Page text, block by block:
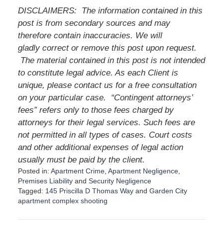
DISCLAIMERS: The information contained in this
post is from secondary sources and may
therefore contain inaccuracies. We will
gladly correct or remove this post upon request.
The material contained in this post is not intended
to constitute legal advice. As each Client is
unique, please contact us for a free consultation
on your particular case. “Contingent attorneys’
fees” refers only to those fees charged by
attorneys for their legal services. Such fees are
not permitted in all types of cases. Court costs
and other additional expenses of legal action
usually must be paid by the client.
Posted in: Apartment Crime, Apartment Negligence,
Premises Liabilityand Security Negligence
Tagged: 145 Priscilla D Thomas Wayand Garden City
apartment complex shooting
p